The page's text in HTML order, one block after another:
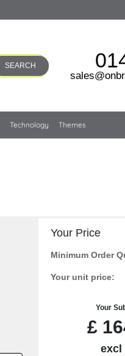
SEARCH
Technology Themes
Your Price
Minimum Order
Your unit price:
Your
£
excl